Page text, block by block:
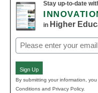
Stay up-to-date
in Higher
Email
(Required)
Sign Up
By submitting your information,
Conditions and Privacy Policy.